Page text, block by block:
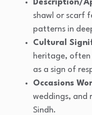
Description/
shawl or scarf
patterns in
Cultural
heritage, often
as a sign of
Occasions
weddings, and
Sindh.